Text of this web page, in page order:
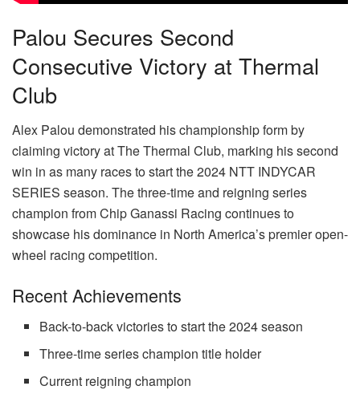
Palou Secures Second
Consecutive Victory at Thermal
Club
Alex Palou demonstrated his championship form by
claiming victory at The Thermal Club, marking his second
win in as many races to start the 2024 NTT INDYCAR
SERIES season. The three-time and reigning series
champion from Chip Ganassi Racing continues to
showcase his dominance in North America’s premier open-
wheel racing competition.
Recent Achievements
Back-to-back victories to start the 2024 season
Three-time series champion title holder
Current reigning champion